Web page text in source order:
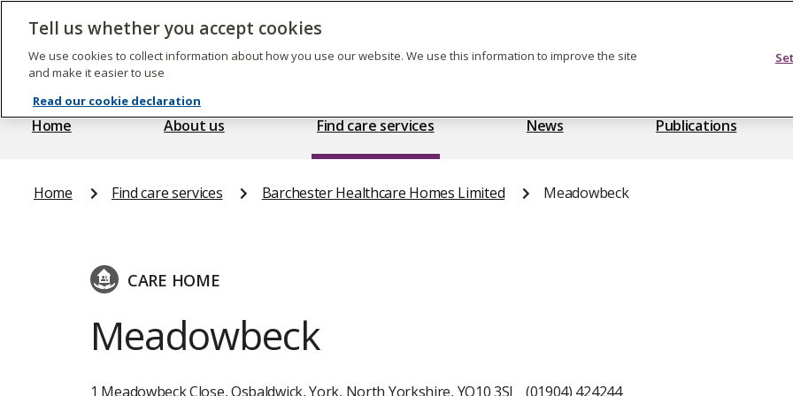
Skip
content
The
Quality
Commission
Home About us Find care services News Publications
Home Find care services Barchester Healthcare Homes Limited Meadowbeck
CARE HOME
Meadowbeck
1 Meadowbeck Close, Osbaldwick, York, North Yorkshire, YO10 3SJ
(01904) 424244
Tell us whether you accept cookies
We use cookies to collect information about how you use our website. We use this information to improve the site
and make it easier to use
Read our cookie declaration